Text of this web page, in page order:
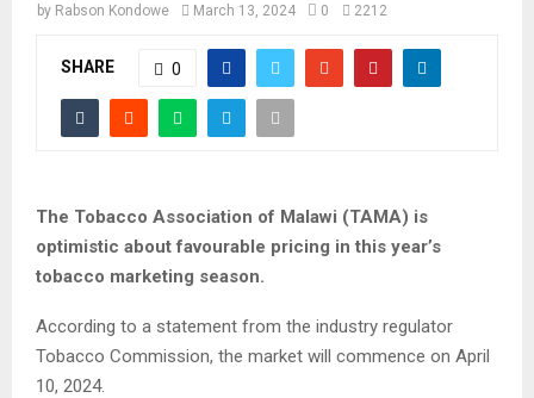
by Rabson Kondowe March 13, 2024 0 2212
SHARE 0
The Tobacco Association of Malawi (TAMA) is
optimistic about favourable pricing in this year’s
tobacco marketing season.
According to a statement from the industry regulator
Tobacco Commission, the market will commence on April
10, 2024.